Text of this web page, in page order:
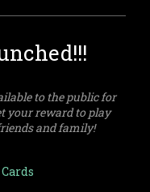
to the public for
your reward to play
and family!